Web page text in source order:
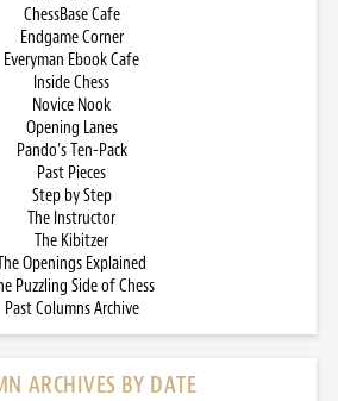
ChessBase Cafe
Endgame Corner
Everyman Ebook Cafe
Inside Chess
Novice Nook
Opening Lanes
Pando’s Ten-Pack
Past Pieces
Step by Step
The Instructor
The Kibitzer
Openings Explained
Puzzling Side of Chess
Past Columns Archive
ARCHIVES BY DATE